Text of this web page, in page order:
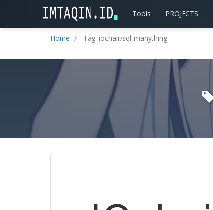
Tools PROJECTS
Home Tag: iochair/sql-manything